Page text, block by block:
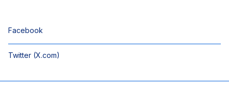
Facebook
Twitter (X.com)